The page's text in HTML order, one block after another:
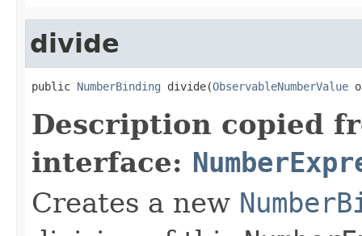
divide
public NumberBinding divide(ObservableNumberValue
Description copied
interface:
Creates a new